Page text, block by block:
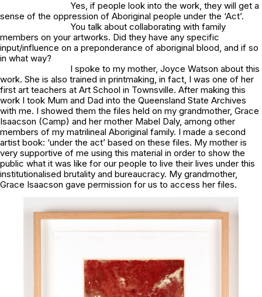
Yes, if people look into the work, they will get a
sense of the oppression of Aboriginal people under the ‘Act’.
You talk about collaborating with family
members on your artworks. Did they have any specific
input/influence on a preponderance of aboriginal blood, and if so
in what way?
I spoke to my mother, Joyce Watson about this
work. She is also trained in printmaking, in fact, I was one of her
first art teachers at Art School in Townsville. After making this
work I took Mum and Dad into the Queensland State Archives
with me. I showed them the files held on my grandmother, Grace
Isaacson (Camp) and her mother Mabel Daly, among other
members of my matrilineal Aboriginal family. I made a second
artist book: ‘under the act’ based on these files. My mother is
very supportive of me using this material in order to show the
public what it was like for our people to live their lives under this
institutionalised brutality and bureaucracy. My grandmother,
Grace Isaacson gave permission for us to access her files.